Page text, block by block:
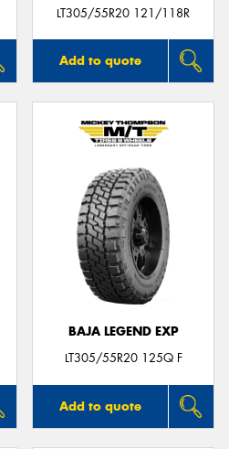
LT305/55R20 121/118R
Add to quote
BAJA LEGEND EXP
LT305/55R20 125Q F
Add to quote